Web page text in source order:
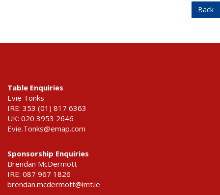
Back
Table Enquiries
Evie Tonks
IRE: 353 (01) 817 6363
UK: 020 3953 2646
Evie.Tonks@emap.com
Sponsorship Enquiries
Brendan McDermott
IRE: 087 967 1826
brendan.mcdermott@imt.ie